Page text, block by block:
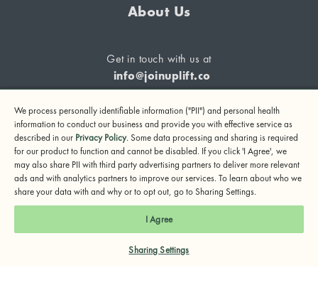
About Us
Get in touch with us at
info@joinuplift.co
If you are considering suicide or if you or any other person
may be in danger, please call or text 988 (24-hour suicide
and crisis lifeline) or call 911.
Privacy Policy Notice of Privacy Practices
We process personally identifiable information ("PII") and personal health
information to conduct our business and provide you with effective service as
described in our Privacy Policy. Some data processing and sharing is required
for our product to function and cannot be disabled. If you click 'I Agree', we
may also share PII with third party advertising partners to deliver more relevant
ads and with analytics partners to improve our services. To learn about who we
share your data with and why or to opt out, go to Sharing Settings.
I Agree
Sharing Settings